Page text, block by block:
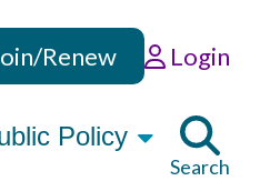
Renew Login
Policy
Search